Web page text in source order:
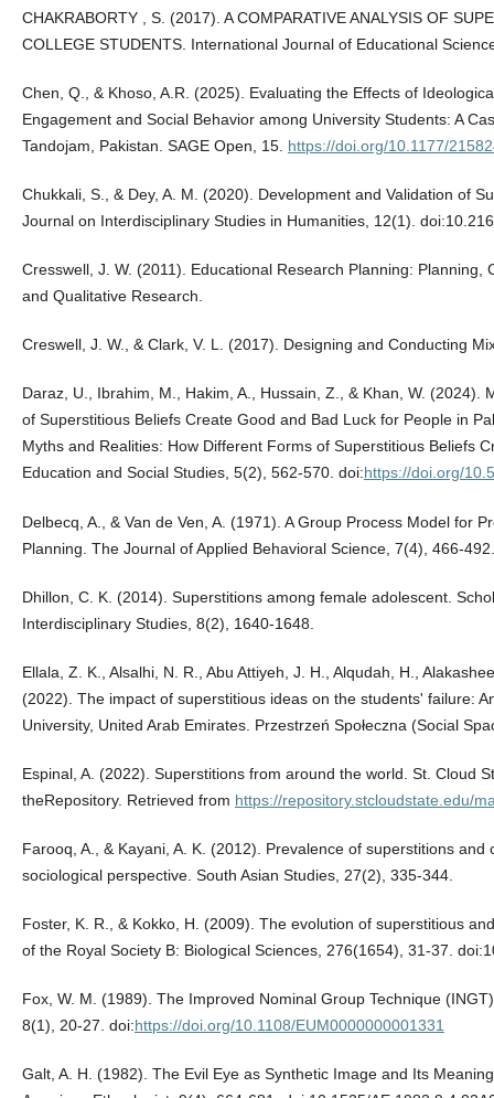
CHAKRABORTY , S. (2017). A COMPARATIVE ANALYSIS OF
COLLEGE STUDENTS. International Journal of Educational
Chen, Q., & Khoso, A.R. (2025). Evaluating the Effects of
Engagement and Social Behavior among University Students: A
Tandojam, Pakistan. SAGE Open, 15. https://doi.org/10.1177/
Chukkali, S., & Dey, A. M. (2020). Development and Validation of
Journal on Interdisciplinary Studies in Humanities, 12(1).
Cresswell, J. W. (2011). Educational Research Planning: Planning,
and Qualitative Research.
Creswell, J. W., & Clark, V. L. (2017). Designing and Conducting
Daraz, U., Ibrahim, M., Hakim, A., Hussain, Z., & Khan, W. (2024).
of Superstitious Beliefs Create Good and Bad Luck for People in
Myths and Realities: How Different Forms of Superstitious Beliefs
Education and Social Studies, 5(2), 562-570. doi:https://doi.org/
Delbecq, A., & Van de Ven, A. (1971). A Group Process Model for
Planning. The Journal of Applied Behavioral Science, 7(4), 466-492.
Dhillon, C. K. (2014). Superstitions among female adolescent.
Interdisciplinary Studies, 8(2), 1640-1648.
Ellala, Z. K., Alsalhi, N. R., Abu Attiyeh, J. H., Alqudah, H.,
(2022). The impact of superstitious ideas on the students' failure:
University, United Arab Emirates. Przestrzeń Społeczna (Social
Espinal, A. (2022). Superstitions from around the world. St. Cloud
theRepository. Retrieved from https://repository.stcloudstate.edu/
Farooq, A., & Kayani, A. K. (2012). Prevalence of superstitions
sociological perspective. South Asian Studies, 27(2), 335-344.
Foster, K. R., & Kokko, H. (2009). The evolution of superstitious
of the Royal Society B: Biological Sciences, 276(1654), 31-37.
Fox, W. M. (1989). The Improved Nominal Group Technique
8(1), 20-27. doi:https://doi.org/10.1108/EUM0000000001331
Galt, A. H. (1982). The Evil Eye as Synthetic Image and Its